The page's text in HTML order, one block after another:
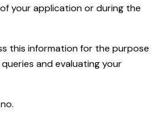
your application or during the
this information for the purpose
and evaluating your